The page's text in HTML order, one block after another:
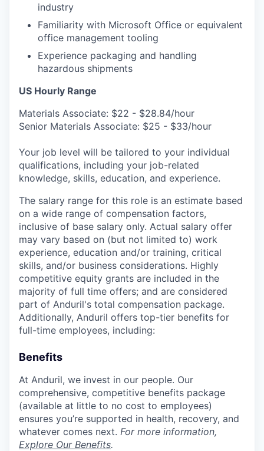
industry
Familiarity with Microsoft Office or equivalent
office management tooling
Experience packaging and handling
hazardous shipments
US Hourly Range
Materials Associate: $22 - $28.84/hour
Senior Materials Associate: $25 - $33/hour
Your job level will be tailored to your individual
qualifications, including your job-related
knowledge, skills, education, and experience.
The salary range for this role is an estimate based
on a wide range of compensation factors,
inclusive of base salary only. Actual salary offer
may vary based on (but not limited to) work
experience, education and/or training, critical
skills, and/or business considerations. Highly
competitive equity grants are included in the
majority of full time offers; and are considered
part of Anduril's total compensation package.
Additionally, Anduril offers top-tier benefits for
full-time employees, including:
Benefits
At Anduril, we invest in our people. Our
comprehensive, competitive benefits package
(available at little to no cost to employees)
ensures you’re supported in health, recovery, and
whatever comes next. For more information,
Explore Our Benefits.